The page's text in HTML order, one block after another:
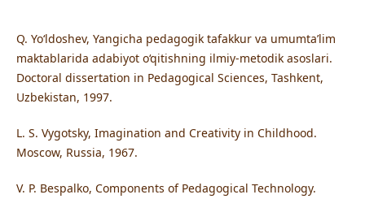
Q. Yo‘ldoshev, Yangicha pedagogik tafakkur va umumta’lim
maktablarida adabiyot o‘qitishning ilmiy-metodik asoslari.
Doctoral dissertation in Pedagogical Sciences, Tashkent,
Uzbekistan, 1997.
L. S. Vygotsky, Imagination and Creativity in Childhood.
Moscow, Russia, 1967.
V. P. Bespalko, Components of Pedagogical Technology.